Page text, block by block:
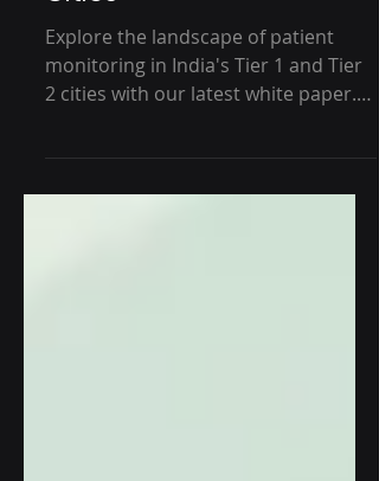
Cities
Explore the landscape of patient
2 cities with our latest white paper.